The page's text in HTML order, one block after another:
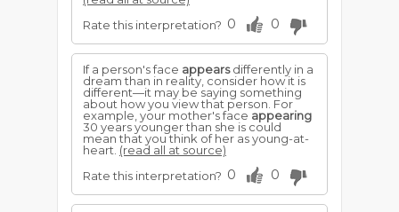
Rate this interpretation? 0 0
If a person's face appearsdifferently in a
dream than in reality, consider how it is
different—it may be saying something
about how you view that person. For
example, your mother's face appearing
30 years younger than she is could
mean that you think of her as young-at-
heart. (read all at source)
Rate this interpretation? 0 0